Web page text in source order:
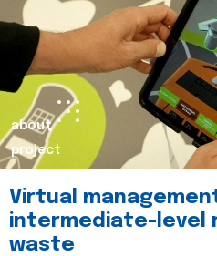
about
project
Virtual
intermediate-level
waste